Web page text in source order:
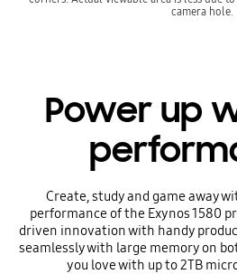
camera hole.
Power up
Create, study and game away
performance of the Exynos 1580
driven innovation with handy
seamlessly with large memory on
you love with up to 2TB